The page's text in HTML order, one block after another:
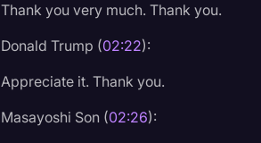
Thank you very much. Thank you.
Donald Trump (02:22):
Appreciate it. Thank you.
Masayoshi Son (02:26):